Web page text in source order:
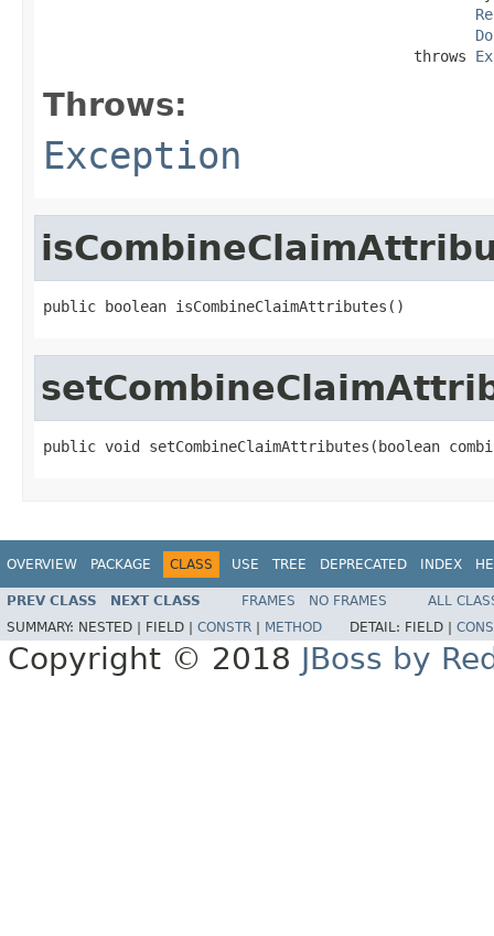
                                          throws
Throws:
Exception
public boolean isCombineClaimAttributes()
public void setCombineClaimAttributes(boolean
OVERVIEW PACKAGE CLASS USE TREE DEPRECATED INDEX
PREV CLASS NEXT CLASS FRAMES NO FRAMES
ALL
SUMMARY: NESTED | FIELD | CONSTR METHOD DETAIL: FIELD |
Copyright © 2018 JBoss by